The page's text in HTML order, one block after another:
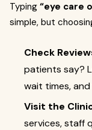
Typing “eye care
simple, but
Check
patients say?
wait times,
Visit the
services, staff